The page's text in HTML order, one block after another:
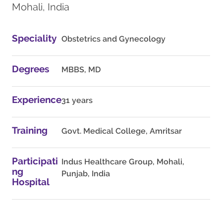
Mohali, India
Speciality Obstetrics and Gynecology
Degrees MBBS, MD
Experience31 years
Training Govt. Medical College, Amritsar
Participati
ng
Hospital
Indus Healthcare Group, Mohali,
Punjab, India